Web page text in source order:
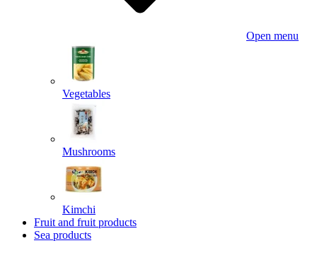
Open menu
Vegetables
Mushrooms
Kimchi
Fruit and fruit products
Sea products